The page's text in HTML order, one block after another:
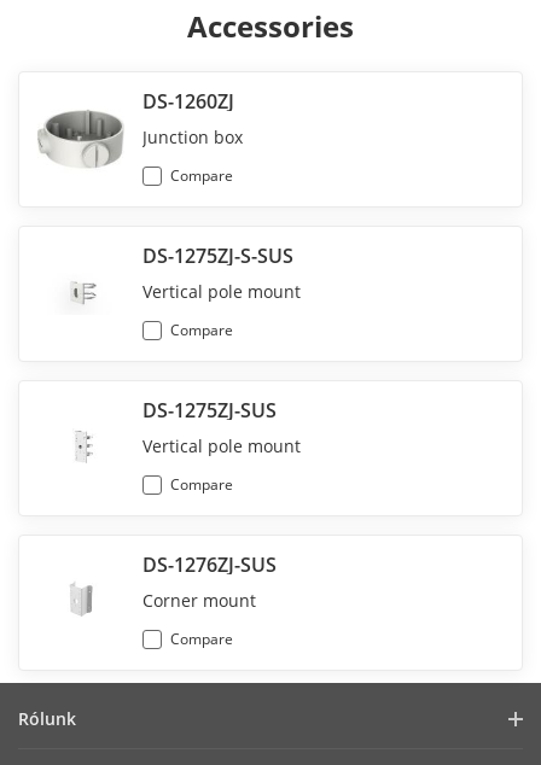
Accessories
DS-1260ZJ
Junction box
Compare
DS-1275ZJ-S-SUS
Vertical pole mount
Compare
DS-1275ZJ-SUS
Vertical pole mount
Compare
DS-1276ZJ-SUS
Corner mount
Compare
Rólunk